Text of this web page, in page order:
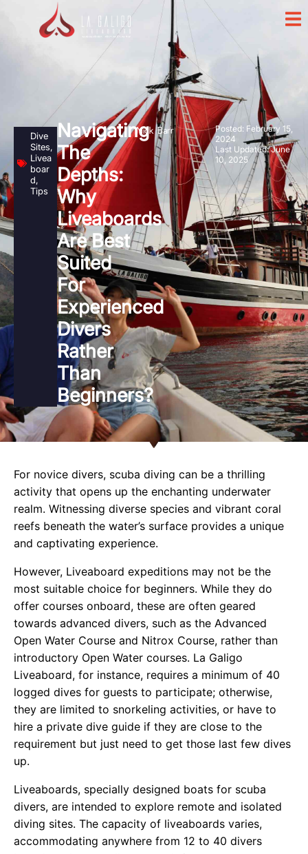
Dive
Sites,
Livea
boar
d,
Tips
Navigating
The
Depths:
Why
Liveaboards
Are Best
Suited
For
Experienced
Divers
Rather
Than
Beginners?
Nick Barr Posted: February 15,
2024
Last Updated: June
10, 2025
For novice divers, scuba diving can be a thrilling
activity that opens up the enchanting underwater
realm. Witnessing diverse species and vibrant coral
reefs beneath the water’s surface provides a unique
and captivating experience.
However, Liveaboard expeditions may not be the
most suitable choice for beginners. While they do
offer courses onboard, these are often geared
towards advanced divers, such as the Advanced
Open Water Course and Nitrox Course, rather than
introductory Open Water courses. La Galigo
Liveaboard, for instance, requires a minimum of 40
logged dives for guests to participate; otherwise,
they are limited to snorkeling activities, or have to
hire a private dive guide if they are close to the
requirement but just need to get those last few dives
up.
Liveaboards, specially designed boats for scuba
divers, are intended to explore remote and isolated
diving sites. The capacity of liveaboards varies,
accommodating anywhere from 12 to 40 divers